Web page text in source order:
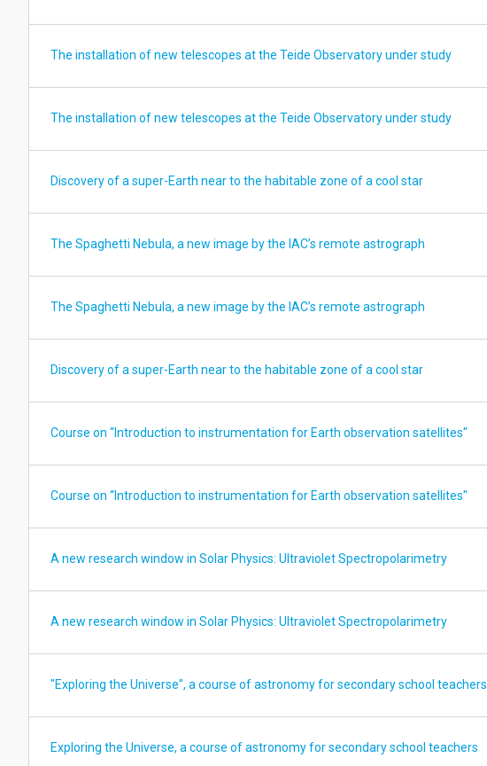
The installation of new telescopes at the Teide Observatory under study
The installation of new telescopes at the Teide Observatory under study
Discovery of a super-Earth near to the habitable zone of a cool star
The Spaghetti Nebula, a new image by the IAC’s remote astrograph
The Spaghetti Nebula, a new image by the IAC’s remote astrograph
Discovery of a super-Earth near to the habitable zone of a cool star
Course on “Introduction to instrumentation for Earth observation satellites"
Course on “Introduction to instrumentation for Earth observation satellites"
A new research window in Solar Physics: Ultraviolet Spectropolarimetry
A new research window in Solar Physics: Ultraviolet Spectropolarimetry
"Exploring the Universe", a course of astronomy for secondary school teachers
Exploring the Universe, a course of astronomy for secondary school teachers